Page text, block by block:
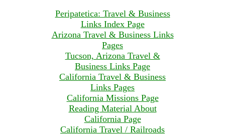
Peripatetica: Travel & Business
Links Index Page
Arizona Travel & Business Links
Pages
Tucson, Arizona Travel &
Business Links Page
California Travel & Business
Links Pages
California Missions Page
Reading Material About
California Page
California Travel / Railroads